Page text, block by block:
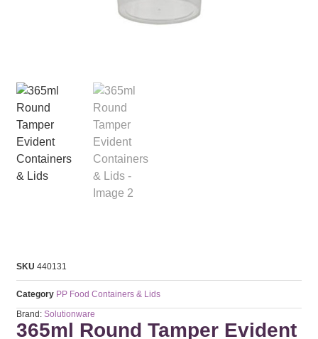
SKU440131
Category PP Food Containers & Lids
Brand:Solutionware
365ml Round Tamper Evident